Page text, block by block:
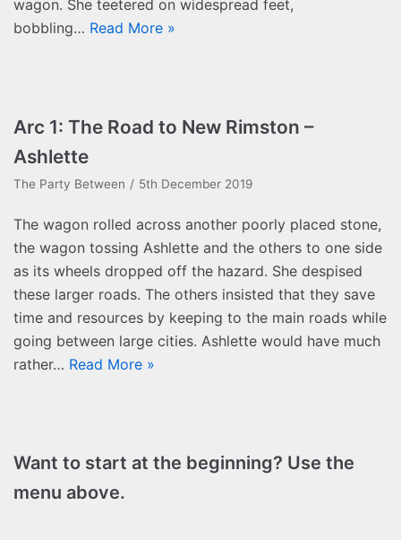
wagon. She teetered on widespread feet,
bobbling… Read More »
Arc 1: The Road to New Rimston –
Ashlette
The Party Between 5th December 2019
The wagon rolled across another poorly placed stone,
the wagon tossing Ashlette and the others to one side
as its wheels dropped off the hazard. She despised
these larger roads. The others insisted that they save
time and resources by keeping to the main roads while
going between large cities. Ashlette would have much
rather… Read More »
Want to start at the beginning? Use the
menu above.